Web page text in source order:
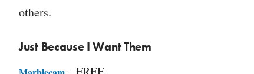
others.
Just Because I Want Them